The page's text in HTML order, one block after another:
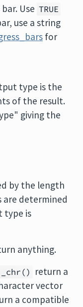
Use TRUE
use a string
for
type is the
of the result.
giving the
by the length
determined
type is
anything.
_chr() return a
vector
a compatible